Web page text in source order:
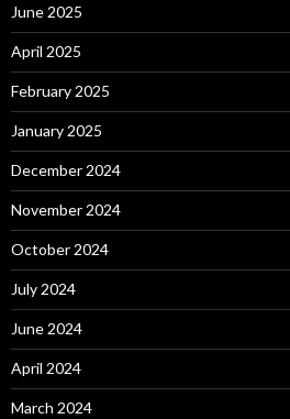
June 2025
April 2025
February 2025
January 2025
December 2024
November 2024
October 2024
July 2024
June 2024
April 2024
March 2024